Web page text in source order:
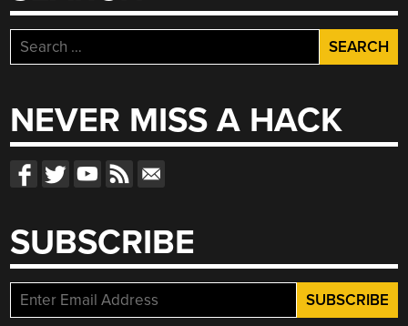
Search
for:
NEVER MISS A HACK
SUBSCRIBE